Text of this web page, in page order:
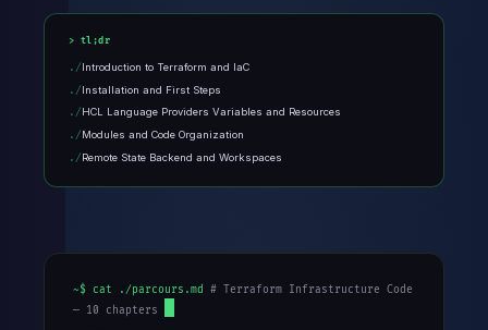
tl;dr
Introduction to Terraform and IaC
Installation and First Steps
HCL Language Providers Variables and Resources
Modules and Code Organization
Remote State Backend and Workspaces
~$ cat ./parcours.md # Terraform Infrastructure Code
— 10 chapters